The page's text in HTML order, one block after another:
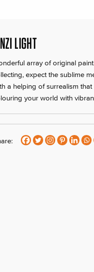
LIGHT
array of original
expect the sublime
a helping of surrealism
your world with